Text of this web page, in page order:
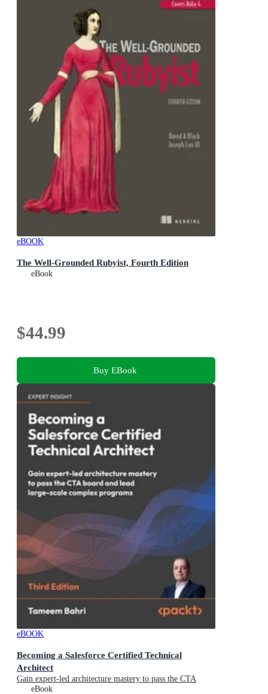
eBOOK
The Well-Grounded Rubyist, Fourth Edition
eBook
$44.99
Buy EBook
eBOOK
Becoming a Salesforce Certified Technical
Architect
Gain expert-led architecture mastery to pass the CTA
board and lead large-scale complex programs
eBook